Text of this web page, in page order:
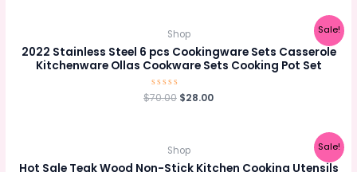
Sale!
Shop
2022 Stainless Steel 6 pcs Cookingware Sets Casserole
Kitchenware Ollas Cookware Sets Cooking Pot Set
Rated
0
$70.00 Original
$28.00Current
Sale!
Shop
Hot Sale Teak Wood Non-Stick Kitchen Cooking Utensils